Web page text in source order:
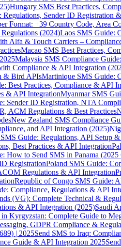
Hungary SMS Best Practices,
Regulations, Sender ID Registration
Format: +39 Country Code, Area
(2024)Laos SMS Guide:
Alfa & Touch Carriers –
Macao SMS Best Practices,
Malaysia SMS Compliance
Compliance & API Integration
& Bird APIsMartinique SMS Guide:
Best Practices, Compliance & API
& API IntegrationMyanmar SMS
Sender ID Registration, NTA
ACM Regulations & Best Practices
New Zealand SMS Compliance
and API Integration (2025)
Guide: Regulations, API Setup &
Best Practices & API Integration
How to Send SMS in Panama
RegistrationPoland SMS Guide:
Regulations & API Integration
Republic of Congo SMS Guide:
Compliance, Regulations & API
(VG): Complete Technical &
& API Integration (2025)Saudi
in Kyrgyzstan: Complete Guide to
GDPR Compliance &
| 2025Send SMS to Iraq:
Guide & API Integration 2025